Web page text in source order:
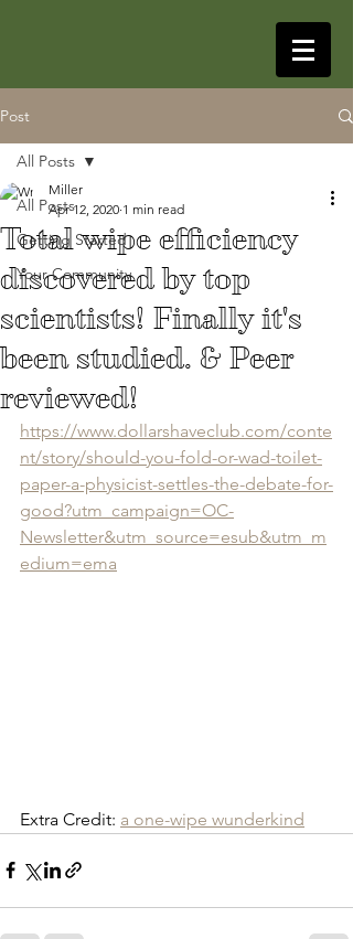
Post
All Posts
Getting Started
Your Community
All Posts
Total wipe efficiency
discovered by top
scientists! Finally it's
been studied. & Peer
reviewed!
Miller
Apr 12, 2020 1 min read
https://www.dollarshaveclub.com/conte
nt/story/should-you-fold-or-wad-toilet-
paper-a-physicist-settles-the-debate-for-
good?utm_campaign=OC-
Newsletter&utm_source=esub&utm_m
edium=ema
Extra Credit: a one-wipe wunderkind